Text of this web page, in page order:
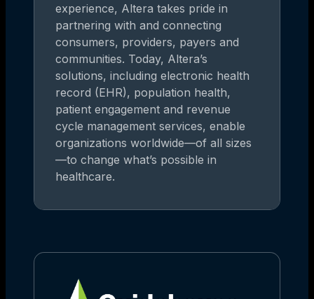
experience, Altera takes pride in
partnering with and connecting
consumers, providers, payers and
communities. Today, Altera’s
solutions, including electronic health
record (EHR), population health,
patient engagement and revenue
cycle management services, enable
organizations worldwide—of all sizes
—to change what’s possible in
healthcare.